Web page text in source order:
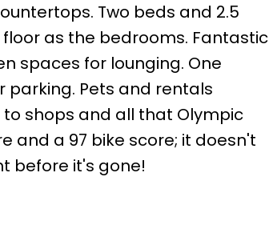
Two beds and 2.5
as the bedrooms. Fantastic
spaces for lounging. One
Pets and rentals
shops and all that Olympic
and a 97 bike score; it doesn't
before it's gone!